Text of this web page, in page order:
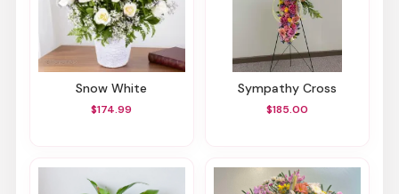
Snow White
$174.99
Sympathy Cross
$185.00